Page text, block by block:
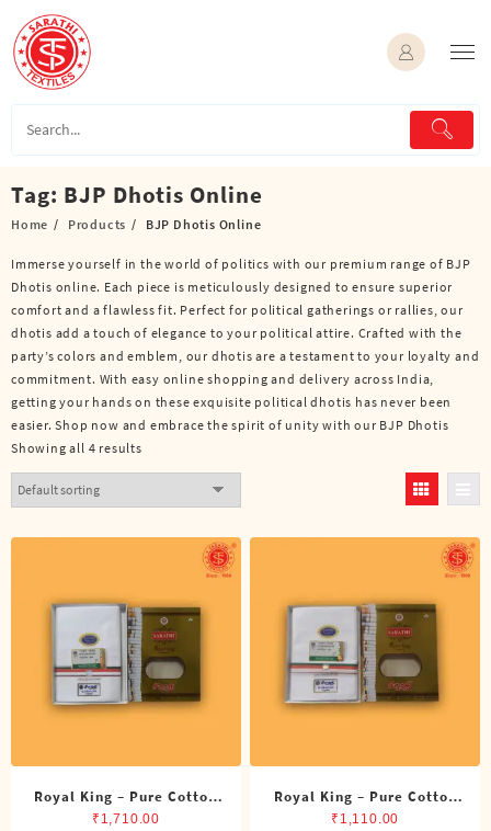
content
Tag: BJP Dhotis Online
Home Products BJP Dhotis Online
Immerse yourself in the world of politics with our premium range of BJP
Dhotis online. Each piece is meticulously designed to ensure superior
comfort and a flawless fit. Perfect for political gatherings or rallies, our
dhotis add a touch of elegance to your political attire. Crafted with the
party’s colors and emblem, our dhotis are a testament to your loyalty and
commitment. With easy online shopping and delivery across India,
getting your hands on these exquisite political dhotis has never been
easier. Shop now and embrace the spirit of unity with our BJP Dhotis
Showing all 4 results
Royal King – Pure Cotton
BJP Double Dhoti (8 Cubits)
₹ 1,710.00
Royal King – Pure Cotton
BJP Single Dhoti (4 Cubits)
₹ 1,110.00